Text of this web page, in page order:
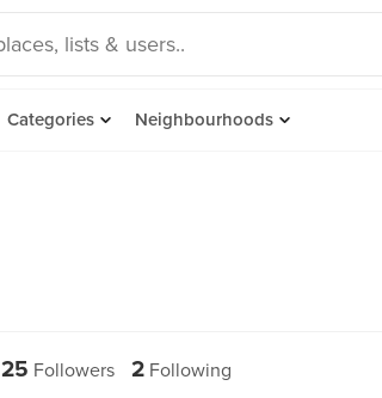
Categories Neighbourhoods
25 Followers 2 Following